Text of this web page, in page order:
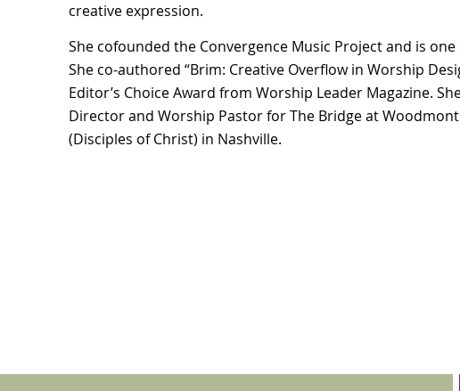
creative expression.
She cofounded the Convergence Music Project and is
She co-authored “Brim: Creative Overflow in Worship
Editor’s Choice Award from Worship Leader Magazine.
Director and Worship Pastor for The Bridge at
(Disciples of Christ) in Nashville.